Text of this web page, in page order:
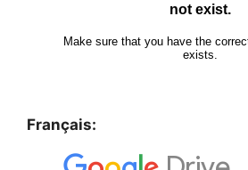
Français: